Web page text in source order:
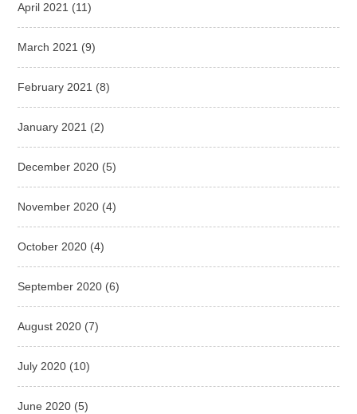
April 2021 (11)
March 2021 (9)
February 2021 (8)
January 2021 (2)
December 2020 (5)
November 2020 (4)
October 2020 (4)
September 2020 (6)
August 2020 (7)
July 2020 (10)
June 2020 (5)